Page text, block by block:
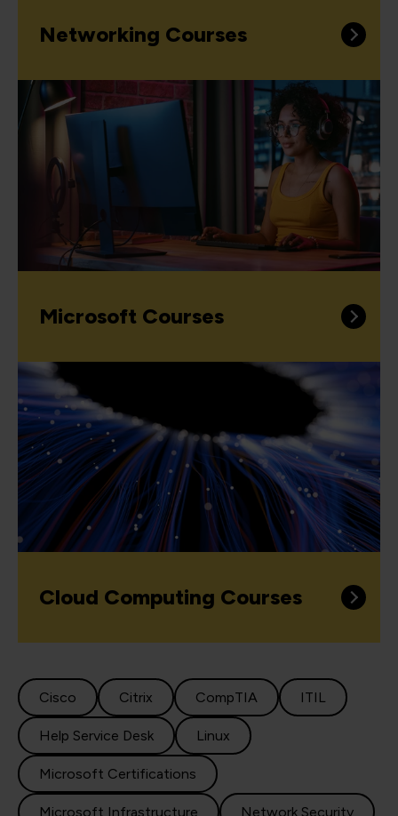
Networking Courses
Microsoft Courses
Cloud Computing Courses
Cisco Citrix CompTIA ITIL
Help Service Desk Linux
Microsoft Certifications
Microsoft Infrastructure Network Security